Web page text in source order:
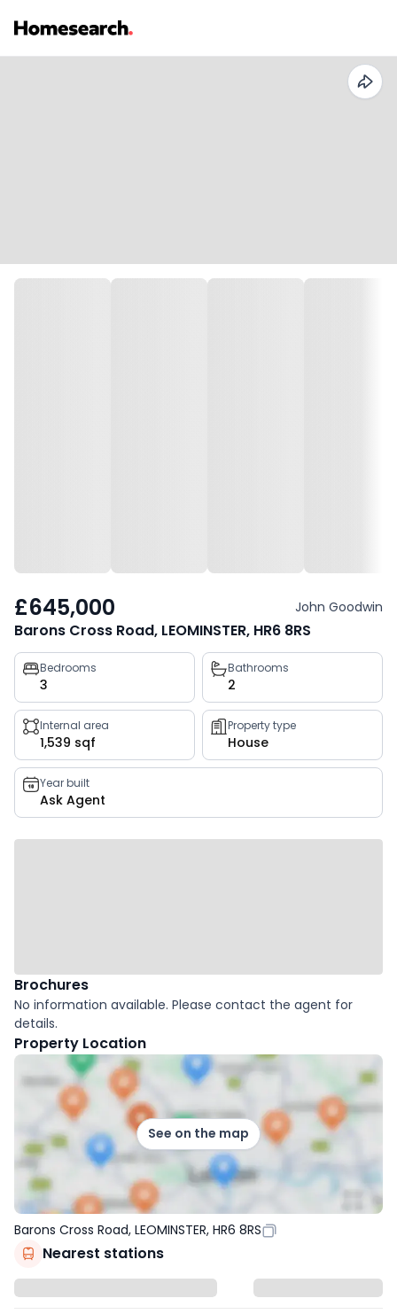
£645,000 John Goodwin
Barons Cross Road, LEOMINSTER, HR6 8RS
Property
key
facts
Bedrooms
3
Bathrooms
2
Internal area
1,539 sqf
Property type
House
Year built
Ask Agent
Brochures
No information available. Please contact the agent for
details.
Property Location
See on the map
Barons Cross Road, LEOMINSTER, HR6 8RS
Nearest stations